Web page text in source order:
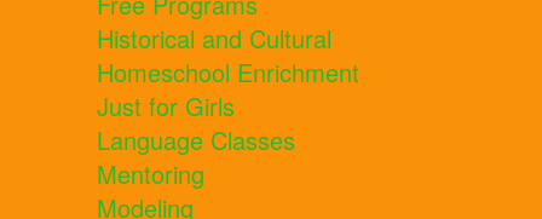
Historical and Cultural
Homeschool Enrichment
Just for Girls
Language Classes
Mentoring
Modeling